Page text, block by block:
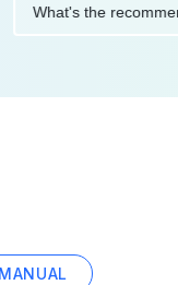
What's the